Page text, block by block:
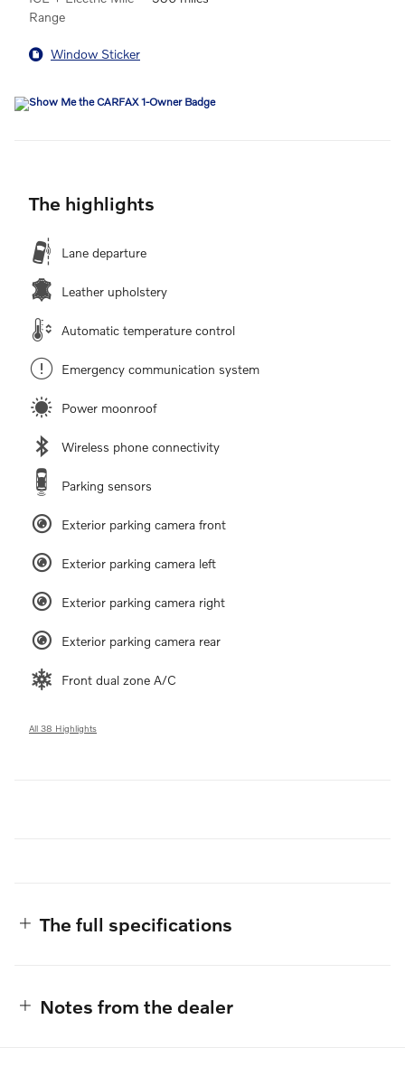
Range
Window Sticker
The highlights
Lane departure
Leather upholstery
Automatic temperature control
Emergency communication system
Power moonroof
Wireless phone connectivity
Parking sensors
Exterior parking camera front
Exterior parking camera left
Exterior parking camera right
Exterior parking camera rear
Front dual zone A/C
All 38 Highlights
The full specifications
Notes from the dealer